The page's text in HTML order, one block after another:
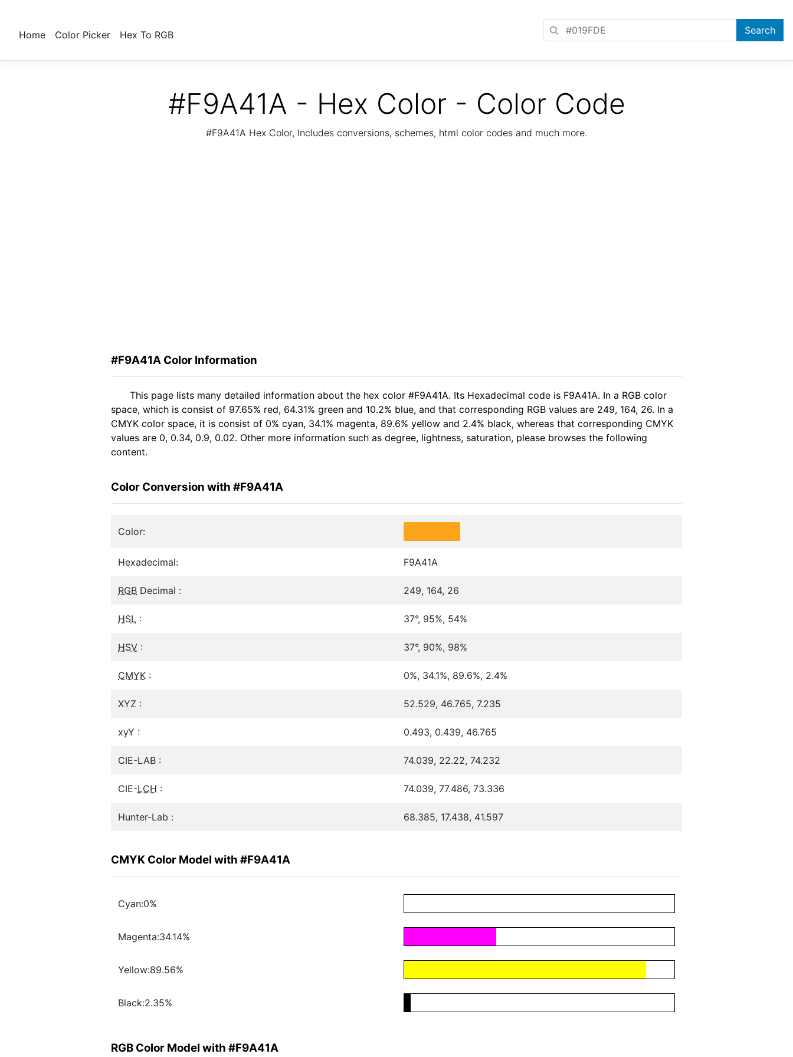
Home Color Picker Hex To RGB
#F9A41A - Hex Color - Color Code
#F9A41A Hex Color, Includes conversions, schemes, html color codes and much more.
#F9A41A Color Information
This page lists many detailed information about the hex color #F9A41A. Its Hexadecimal code is F9A41A. In a RGB color
space, which is consist of 97.65% red, 64.31% green and 10.2% blue, and that corresponding RGB values are 249, 164, 26. In a
CMYK color space, it is consist of 0% cyan, 34.1% magenta, 89.6% yellow and 2.4% black, whereas that corresponding CMYK
values are 0, 0.34, 0.9, 0.02. Other more information such as degree, lightness, saturation, please browses the following
content.
Color Conversion with #F9A41A
Color:
Hexadecimal: F9A41A
RGB Decimal : 249, 164, 26
HSL : 37°, 95%, 54%
HSV : 37°, 90%, 98%
CMYK : 0%, 34.1%, 89.6%, 2.4%
XYZ : 52.529, 46.765, 7.235
xyY : 0.493, 0.439, 46.765
CIE-LAB : 74.039, 22.22, 74.232
CIE-LCH : 74.039, 77.486, 73.336
Hunter-Lab : 68.385, 17.438, 41.597
CMYK Color Model with #F9A41A
Cyan:0%
Magenta:34.14%
Yellow:89.56%
Black:2.35%
RGB Color Model with #F9A41A